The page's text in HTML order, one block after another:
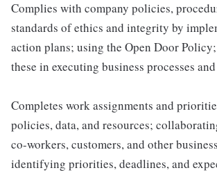
Complies with company policies,
standards of ethics and integrity by
action plans; using the Open Door
these in executing business processes
Completes work assignments and
policies, data, and resources;
co-workers, customers, and other
identifying priorities, deadlines, and